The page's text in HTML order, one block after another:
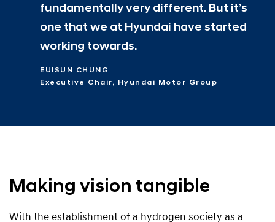
fundamentally very different. But it’s
one that we at Hyundai have started
working towards.
EUISUN CHUNG
Executive Chair, Hyundai Motor Group
Making vision tangible
With the establishment of a hydrogen society as a